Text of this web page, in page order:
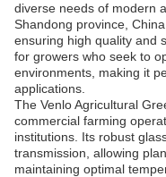
diverse needs of modern
Shandong province,
ensuring high quality and
for growers who seek to
environments, making it
applications.
The Venlo Agricultural
commercial farming
institutions. Its robust
transmission, allowing
maintaining optimal